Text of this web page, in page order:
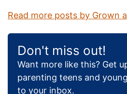
Read more posts by Grown
Don't miss out!
Want more like this? Get
parenting teens and
to your inbox.